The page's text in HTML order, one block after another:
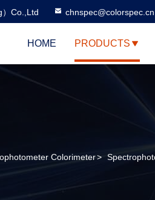
）Co.,Ltd chnspec@colorspec.cn
HOME PRODUCTS
Colorimeter>